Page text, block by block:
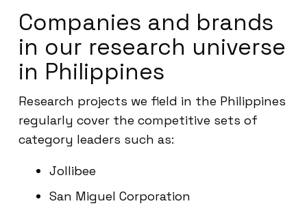
Companies and brands
in our research universe
in Philippines
Research projects we field in the Philippines
regularly cover the competitive sets of
category leaders such as:
Jollibee
San Miguel Corporation